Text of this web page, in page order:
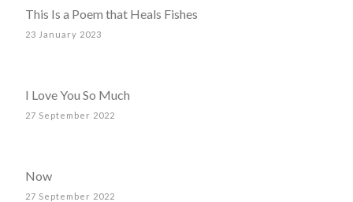
This Is a Poem that Heals Fishes
23 January 2023
I Love You So Much
27 September 2022
Now
27 September 2022